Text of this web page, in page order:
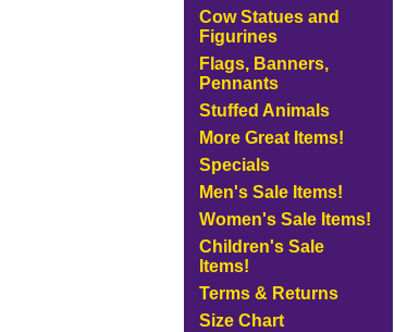
Cow Statues and
Figurines
Flags, Banners,
Pennants
Stuffed Animals
More Great Items!
Specials
Men's Sale Items!
Women's Sale Items!
Children's Sale
Items!
Terms & Returns
Size Chart